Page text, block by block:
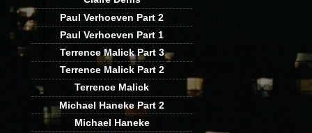
Paul Verhoeven Part 2
Paul Verhoeven Part 1
Terrence Malick Part 3
Terrence Malick Part 2
Terrence Malick
Michael Haneke Part 2
Michael Haneke